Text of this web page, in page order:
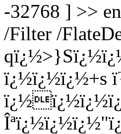
-32768 ] >>
/Filter /